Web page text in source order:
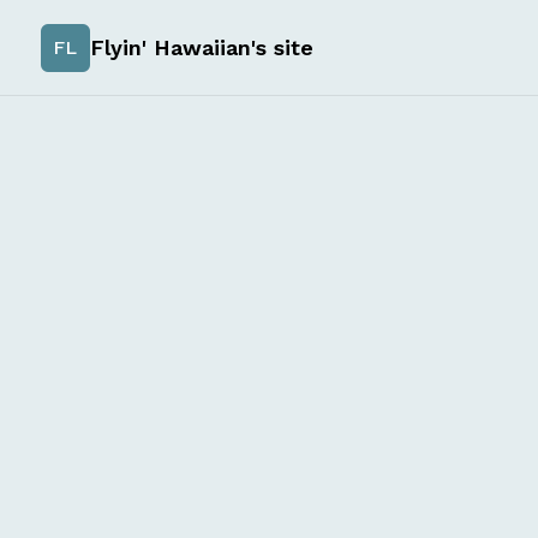
FL Flyin' Hawaiian's site